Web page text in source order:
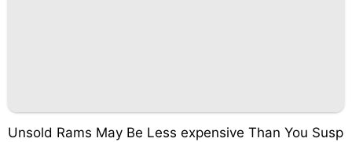
Unsold Rams May Be Less expensive Than You Susp